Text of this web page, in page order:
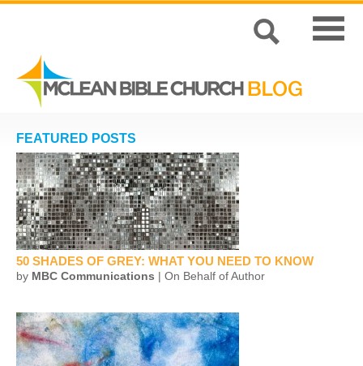
FEATURED POSTS
50 SHADES OF GREY: WHAT YOU NEED TO KNOW
by MBC Communications | On Behalf of Author